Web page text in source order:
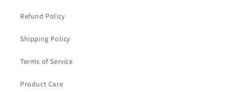
Refund Policy
Shipping Policy
Terms of Service
Product Care